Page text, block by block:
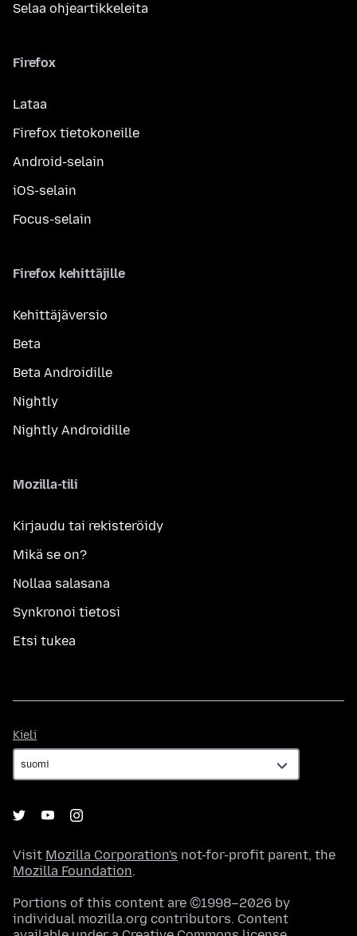
Selaa ohjeartikkeleita
Firefox
Lataa
Firefox tietokoneille
Android-selain
iOS-selain
Focus-selain
Firefox kehittäjille
Kehittäjäversio
Beta
Beta Androidille
Nightly
Nightly Androidille
Mozilla-tili
Kirjaudu tai rekisteröidy
Mikä se on?
Nollaa salasana
Synkronoi tietosi
Etsi tukea
Kieli
Visit Mozilla Corporation's not-for-profit parent, the
Mozilla Foundation.
Portions of this content are ©1998–2026 by
individual mozilla.org contributors. Content